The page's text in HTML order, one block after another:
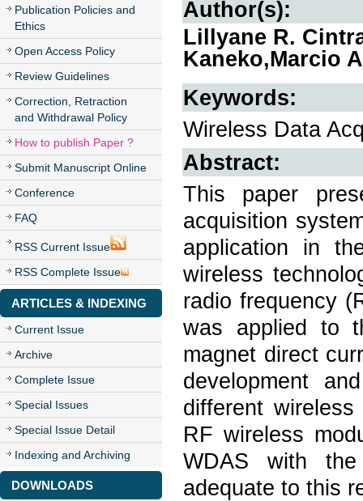
Publication Policies and
Ethics
Open Access Policy
Review Guidelines
Correction, Retraction
and Withdrawal Policy
How to publish Paper ?
Submit Manuscript Online
Conference
FAQ
RSS Current Issue
RSS Complete Issue
ARTICLES & INDEXING
Current Issue
Archive
Complete Issue
Special Issues
Special Issue Detail
Indexing and Archiving
DOWNLOADS
Author(s):
Lillyane R.
Kaneko,Marcio
Keywords:
Wireless Data
Abstract:
This paper
acquisition
application in
wireless
radio frequency
was applied to
magnet direct
development
different
RF wireless
WDAS with
adequate to this